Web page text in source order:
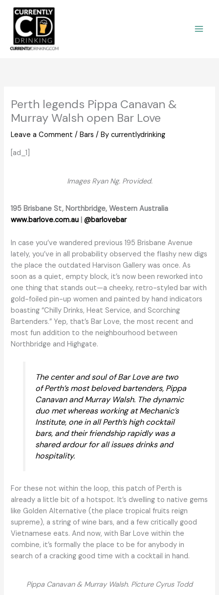
content
Perth legends Pippa Canavan &
Murray Walsh open Bar Love
Leave a Comment /Bars / Bycurrentlydrinking
[ad_1]
Images Ryan Ng. Provided.
195 Brisbane St, Northbridge, Western Australia
www.barlove.com.au |@barlovebar
In case you’ve wandered previous 195 Brisbane Avenue
lately, you’ve in all probability observed the flashy new digs
the place the outdated Harvison Gallery was once. As
soon as a quiet, empty block, it’s now been reworked into
one thing that stands out—a cheeky, retro-styled bar with
gold-foiled pin-up women and painted by hand indicators
boasting “Chilly Drinks, Heat Service, and Scorching
Bartenders.” Yep, that’s Bar Love, the most recent and
most fun addition to the neighbourhood between
Northbridge and Highgate.
The center and soul of Bar Love are two
of Perth’s most beloved bartenders, Pippa
Canavan and Murray Walsh. The dynamic
duo met whereas working at Mechanic’s
Institute, one in all Perth’s high cocktail
bars, and their friendship rapidly was a
shared ardour for all issues drinks and
hospitality.
For these not within the loop, this patch of Perth is
already a little bit of a hotspot. It’s dwelling to native gems
like Golden Alternative (the place tropical fruits reign
supreme), a string of wine bars, and a few critically good
Vietnamese eats. And now, with Bar Love within the
combine, it’s formally the place to be for anybody in
search of a cracking good time with a cocktail in hand.
Pippa Canavan & Murray Walsh. Picture Cyrus Todd